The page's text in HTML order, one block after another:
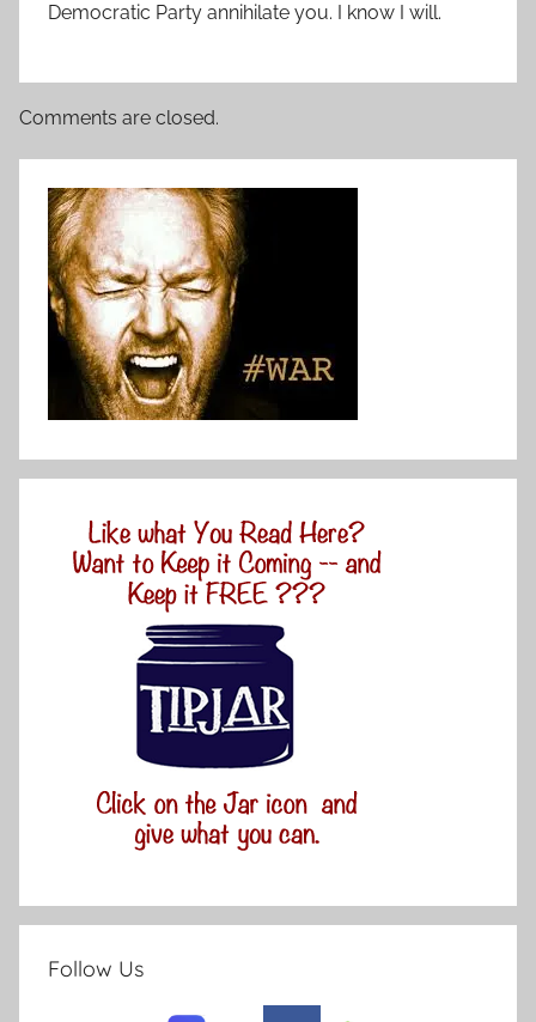
Democratic Party annihilate you. I know I will.
Comments are closed.
Follow Us